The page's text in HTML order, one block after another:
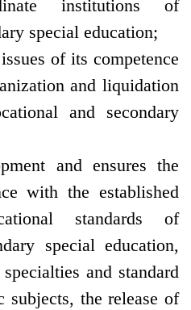
institutions of
special education;
of its competence
and liquidation
and secondary
and ensures the
with the established
standards of
special education,
and standard
subjects, the release of